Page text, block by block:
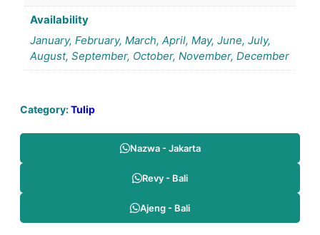
Availability
January, February, March, April, May, June, July,
August, September, October, November, December
Category:Tulip
Nazwa - Jakarta
Revy - Bali
Ajeng - Bali